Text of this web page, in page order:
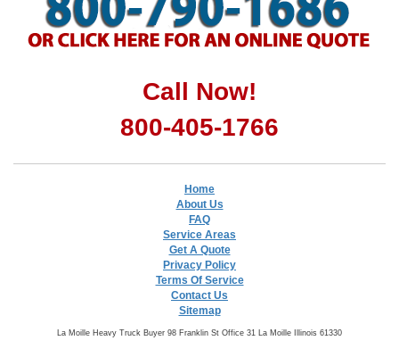
Call Now!
800-405-1766
Home
About Us
FAQ
Service Areas
Get A Quote
Privacy Policy
Terms Of Service
Contact Us
Sitemap
La Moille Heavy Truck Buyer 98 Franklin St Office 31 La Moille Illinois 61330